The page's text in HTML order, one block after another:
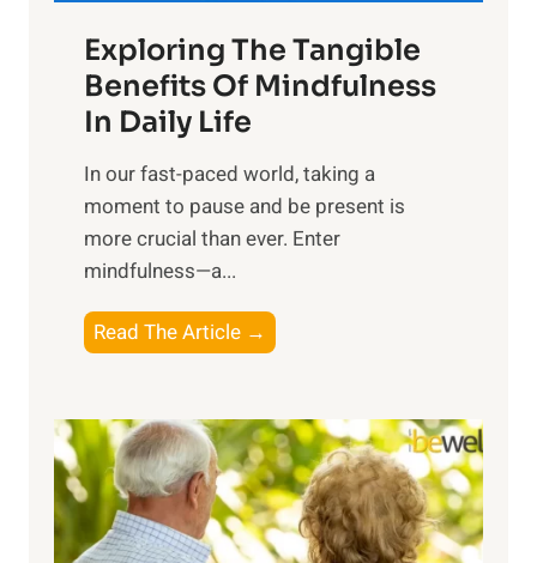
r
n
s
i
n
t
h
o
w
e
r
Exploring The Tangible
Benefits Of Mindfulness
In Daily Life
​In our fast-paced world, taking a
moment to pause and be present is
more crucial than ever. Enter
mindfulness—a...
Read The Article →
x
l
o
r
i